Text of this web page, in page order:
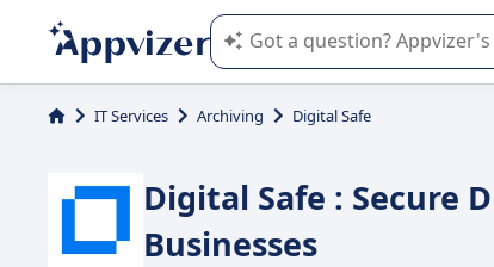
Appvizer's AI guides you in the
IT Services Archiving Digital Safe
Digital Safe : Secure
Businesses